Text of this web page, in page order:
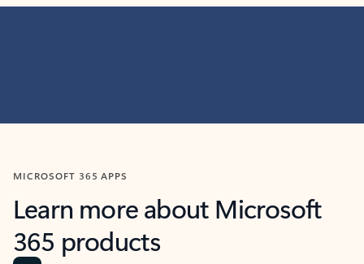
MICROSOFT 365 APPS
Learn more about Microsoft
365 products